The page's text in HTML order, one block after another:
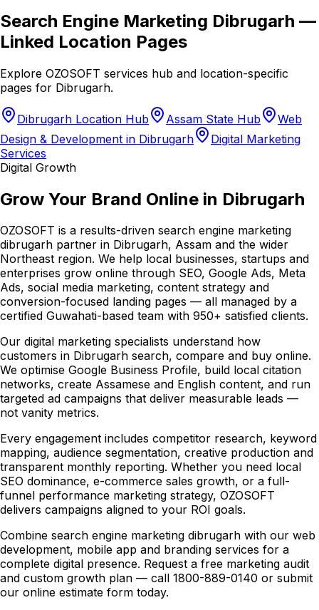
Search Engine Marketing Dibrugarh —
Linked Location Pages
Explore OZOSOFT services hub and location-specific
pages for Dibrugarh.
Dibrugarh Location Hub Assam State Hub
Web
Design & Development in Dibrugarh
Digital Marketing
Services
Digital Growth
Grow Your Brand Online in Dibrugarh
OZOSOFT is a results-driven search engine marketing
dibrugarh partner in Dibrugarh, Assam and the wider
Northeast region. We help local businesses, startups and
enterprises grow online through SEO, Google Ads, Meta
Ads, social media marketing, content strategy and
conversion-focused landing pages — all managed by a
certified Guwahati-based team with 950+ satisfied clients.
Our digital marketing specialists understand how
customers in Dibrugarh search, compare and buy online.
We optimise Google Business Profile, build local citation
networks, create Assamese and English content, and run
targeted ad campaigns that deliver measurable leads —
not vanity metrics.
Every engagement includes competitor research, keyword
mapping, audience segmentation, creative production and
transparent monthly reporting. Whether you need local
SEO dominance, e-commerce sales growth, or a full-
funnel performance marketing strategy, OZOSOFT
delivers campaigns aligned to your ROI goals.
Combine search engine marketing dibrugarh with our web
development, mobile app and branding services for a
complete digital presence. Request a free marketing audit
and custom growth plan — call 1800-889-0140 or submit
our online estimate form today.